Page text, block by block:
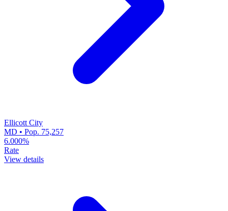
Ellicott City
MD • Pop. 75,257
6.000%
Rate
View details